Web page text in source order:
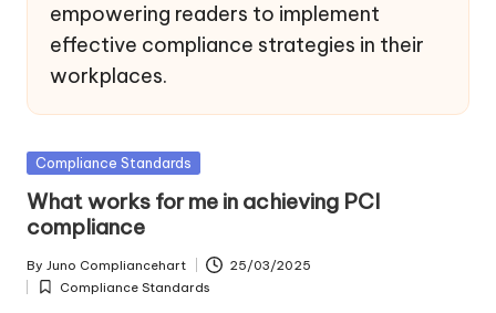
empowering readers to implement
effective compliance strategies in their
workplaces.
Posted
Compliance Standards
What works for me in achieving PCI
compliance
Posted
by
By Juno Compliancehart 25/03/2025
Posted
Compliance Standards